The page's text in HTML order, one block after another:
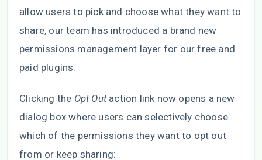
allow users to pick and choose what they want to
share, our team has introduced a brand new
permissions management layer for our free and
paid plugins.
Clicking the Opt Outaction link now opens a new
dialog box where users can selectively choose
which of the permissions they want to opt out
from or keep sharing: